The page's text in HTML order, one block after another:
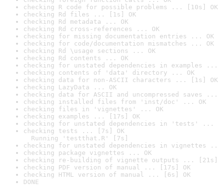
checking R code for possible problems ... [10s] OK
checking Rd files ... [1s] OK
checking Rd metadata ... OK
checking Rd cross-references ... OK
checking for missing documentation entries ... OK
checking for code/documentation mismatches ... OK
checking Rd \usage sections ... OK
checking Rd contents ... OK
checking for unstated dependencies in examples ...
checking contents of 'data' directory ... OK
checking data for non-ASCII characters ... [1s] OK
checking LazyData ... OK
checking data for ASCII and uncompressed saves ...
checking installed files from 'inst/doc' ... OK
checking files in 'vignettes' ... OK
checking examples ... [17s] OK
checking for unstated dependencies in 'tests' ...
checking tests ... [7s] OK
Running 'testthat.R' [7s]
checking for unstated dependencies in vignettes
checking package vignettes ... OK
checking re-building of vignette outputs ... [21s]
checking PDF version of manual ... [17s] OK
checking HTML version of manual ... [6s] OK
DONE